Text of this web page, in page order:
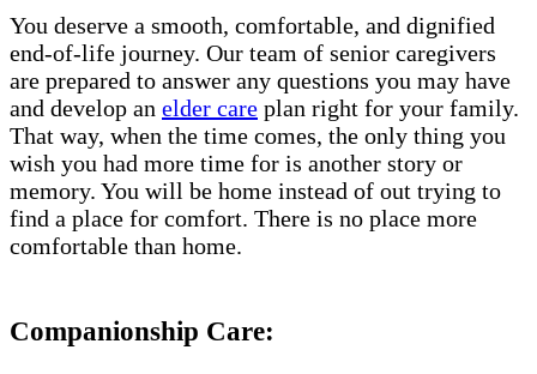
You deserve a smooth, comfortable, and dignified
end-of-life journey. Our team of senior caregivers
are prepared to answer any questions you may have
and develop an elder care plan right for your family.
That way, when the time comes, the only thing you
wish you had more time for is another story or
memory. You will be home instead of out trying to
find a place for comfort. There is no place more
comfortable than home.
Companionship Care: